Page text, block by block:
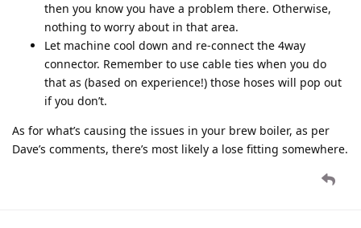
then you know you have a problem there. Otherwise,
nothing to worry about in that area.
Let machine cool down and re-connect the 4way
connector. Remember to use cable ties when you do
that as (based on experience!) those hoses will pop out
if you don’t.
As for what’s causing the issues in your brew boiler, as per
Dave’s comments, there’s most likely a lose fitting somewhere.